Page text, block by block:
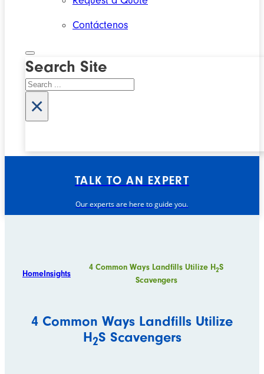
Contáctenos
Search Site
Search
×
TALK TO AN EXPERT
Our experts are here to guide you.
Home Insights
4 Common Ways Landfills Utilize H2S
Scavengers
4 Common Ways Landfills Utilize
H2S Scavengers